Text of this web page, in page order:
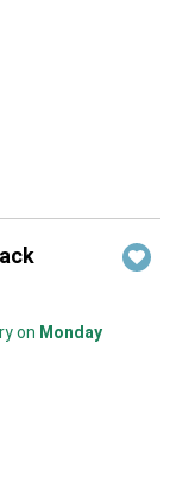
on Monday